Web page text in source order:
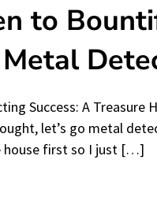
to
Success: A Treasure
let’s go metal
house first so I just […]